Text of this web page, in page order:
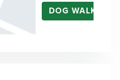
DOG WALKING